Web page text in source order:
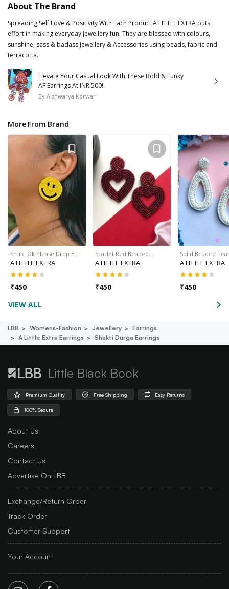
About The Brand
Spreading Self Love & Positivity With Each Product A LITTLE EXTRA puts
effort in making everyday jewellery fun. They are blessed with colours,
sunshine, sass & badass Jewellery & Accessories using beads, fabric and
terracotta.
Elevate Your Casual Look With These Bold & Funky
AF Earrings At INR 500!
By Aishwarya Korwar
More From Brand
Smile Ok Please Drop E…
A LITTLE EXTRA
₹450
Scarlet Red Beaded…
A LITTLE EXTRA
₹450
Solid Beaded
A LITTLE EXTRA
₹450
VIEW ALL
LBB Womens-Fashion Jewellery
Earrings
A Little Extra Earrings
Shakti Durga Earrings
Little Black Book
Premium Quality Free Shipping Easy Returns
100% Secure
About Us
Careers
Contact Us
Advertise On LBB
Exchange/Return Order
Track Order
Customer Support
Your Account